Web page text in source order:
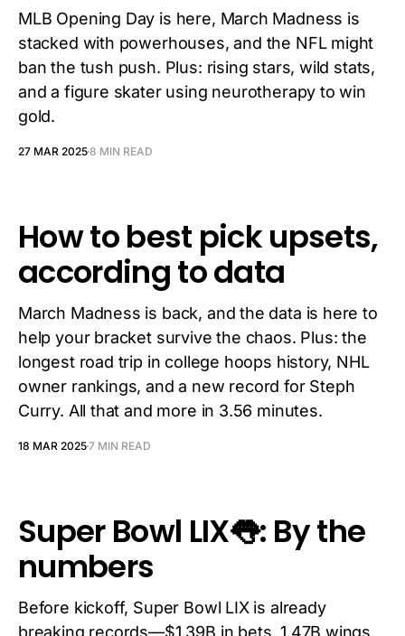
MLB Opening Day is here, March Madness is
stacked with powerhouses, and the NFL might
ban the tush push. Plus: rising stars, wild stats,
and a figure skater using neurotherapy to win
gold.
27 MAR 20258 MIN READ
How to best pick upsets,
according to data
March Madness is back, and the data is here to
help your bracket survive the chaos. Plus: the
longest road trip in college hoops history, NHL
owner rankings, and a new record for Steph
Curry. All that and more in 3.56 minutes.
18 MAR 20257 MIN READ
Super Bowl LIX👅: By the
numbers
Before kickoff, Super Bowl LIX is already
breaking records—$1.39B in bets, 1.47B wings,